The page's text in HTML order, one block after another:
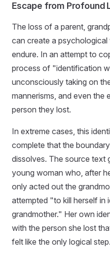
Escape from Profound
The loss of a parent,
can create a
endure. In an attempt to
process of "identification
unconsciously taking on
mannerisms, and even the
person they lost.
In extreme cases, this
complete that the
dissolves. The source text
young woman who, after
only acted out the
attempted "to kill herself in
grandmother." Her own
with the person she lost
felt like the only logical step.